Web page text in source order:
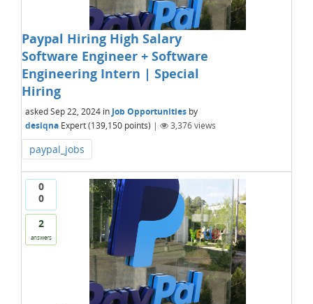
Paypal Hiring High Salary
Software Engineer + Software
Engineering Intern | Special
Hiring
askedSep 22, 2024 in Job Opportunities by
desiqna Expert(139,150 points) | 3,376views
paypal_jobs
0
0
2
answers